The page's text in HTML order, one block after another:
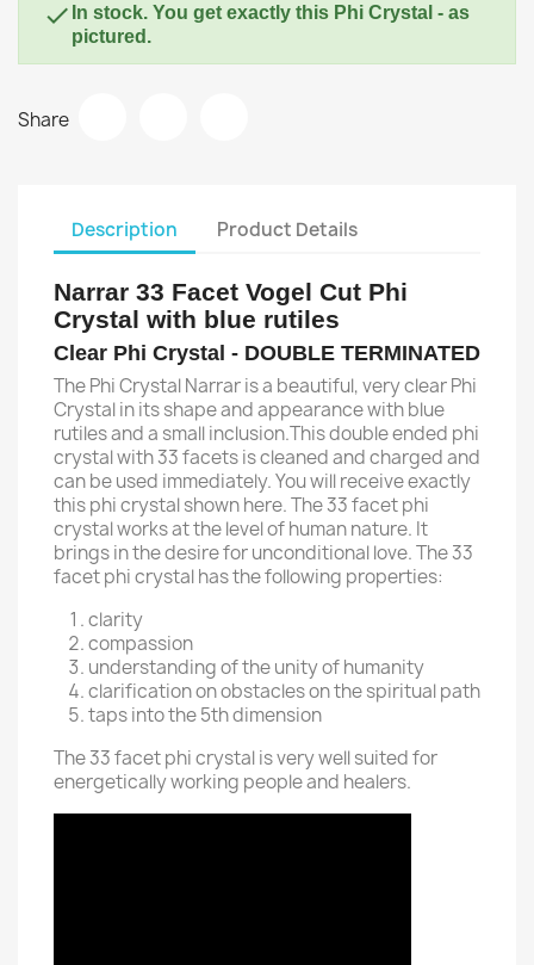
 In stock. You get exactly this Phi Crystal - as
pictured.
Share
Description Product Details
Narrar 33 Facet Vogel Cut Phi
Crystal with blue rutiles
Clear Phi Crystal - DOUBLE TERMINATED
The Phi Crystal Narrar is a beautiful, very clear Phi
Crystal in its shape and appearance with blue
rutiles and a small inclusion.This double ended phi
crystal with 33 facets is cleaned and charged and
can be used immediately. You will receive exactly
this phi crystal shown here. The 33 facet phi
crystal works at the level of human nature. It
brings in the desire for unconditional love. The 33
facet phi crystal has the following properties:
clarity
compassion
understanding of the unity of humanity
clarification on obstacles on the spiritual path
taps into the 5th dimension
The 33 facet phi crystal is very well suited for
energetically working people and healers.